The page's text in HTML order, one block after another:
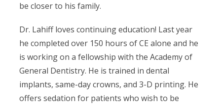
be closer to his family.
Dr. Lahiff loves continuing education! Last year
he completed over 150 hours of CE alone and he
is working on a fellowship with the Academy of
General Dentistry. He is trained in dental
implants, same-day crowns, and 3-D printing. He
offers sedation for patients who wish to be